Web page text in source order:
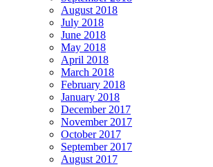
August 2018
July 2018
June 2018
May 2018
April 2018
March 2018
February 2018
January 2018
December 2017
November 2017
October 2017
September 2017
August 2017